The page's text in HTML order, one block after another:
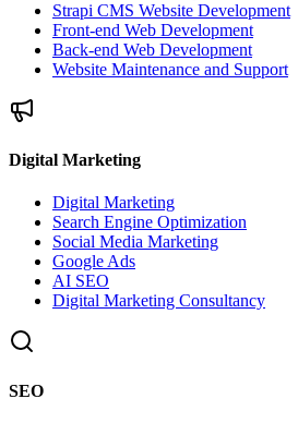
Strapi CMS Website Development
Front-end Web Development
Back-end Web Development
Website Maintenance and Support
Digital Marketing
Digital Marketing
Search Engine Optimization
Social Media Marketing
Google Ads
AI SEO
Digital Marketing Consultancy
SEO